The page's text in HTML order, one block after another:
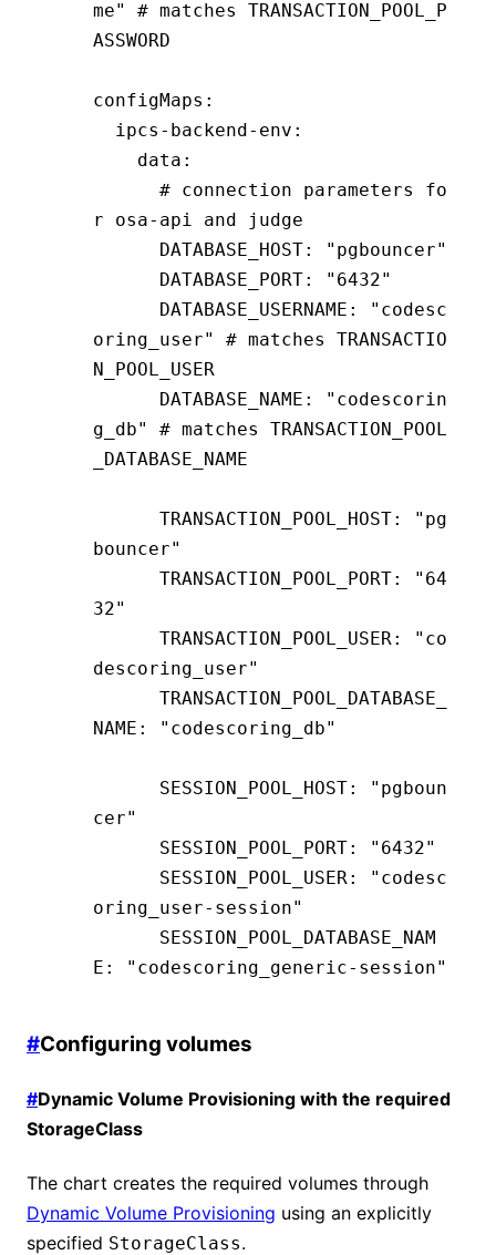
me"
# matches TRANSACTION_POOL_P
ASSWORD
configMaps :
  ipcs-backend-env
:
    data
:
r osa-api and judge
      DATABASE_HOST
:
"pgbouncer"
      DATABASE_PORT
:
"6432"
      DATABASE_USERNAME
:
"codesc
oring_user"
# matches TRANSACTIO
N_POOL_USER
      DATABASE_NAME
:
"codescorin
g_db"
# matches TRANSACTION_POOL
_DATABASE_NAME
      TRANSACTION_POOL_HOST
:
"pg
bouncer"
      TRANSACTION_POOL_PORT
:
"64
32"
      TRANSACTION_POOL_USER
:
"co
descoring_user"
NAME : "codescoring_db"
      SESSION_POOL_HOST
:
"pgboun
cer"
      SESSION_POOL_PORT
:
"6432"
      SESSION_POOL_USER
:
"codesc
oring_user-session"
E : "codescoring_generic-session"
#Configuring volumes
#Dynamic Volume Provisioning with the required
StorageClass
The chart creates the required volumes through
Dynamic Volume Provisioning using an explicitly
specified StorageClass.